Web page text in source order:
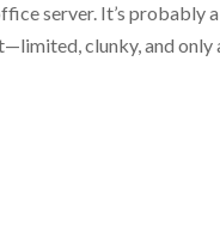
server. It’s probably
clunky, and only